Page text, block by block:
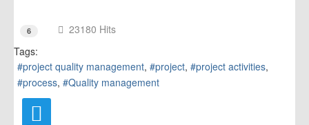
6
23180 Hits
Tags:
project quality management
project
project activities
process
Quality management